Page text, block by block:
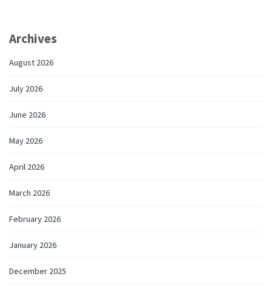
Archives
August 2026
July 2026
June 2026
May 2026
April 2026
March 2026
February 2026
January 2026
December 2025